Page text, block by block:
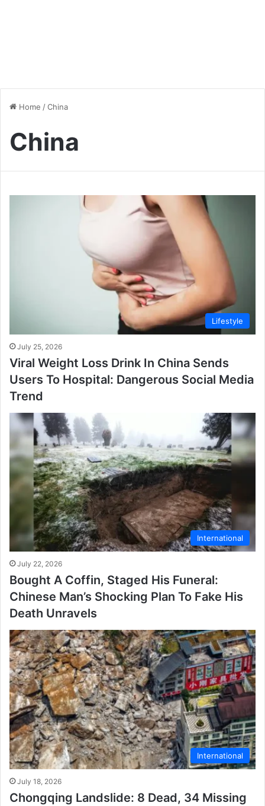
Home /China
China
Lifestyle
July 25, 2026
Viral Weight Loss Drink In China Sends
Users To Hospital: Dangerous Social Media
Trend
International
July 22, 2026
Bought A Coffin, Staged His Funeral:
Chinese Man’s Shocking Plan To Fake His
Death Unravels
International
July 18, 2026
Chongqing Landslide: 8 Dead, 34 Missing